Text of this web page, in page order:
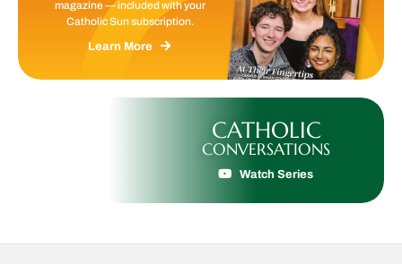
magazine — included with your
Catholic Sun subscription.
Learn More
CATHOLIC
CONVERSATIONS
Watch Series